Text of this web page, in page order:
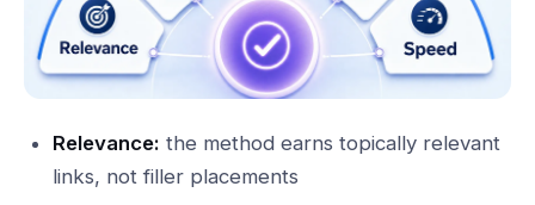
Relevance: the method earns topically relevant
links, not filler placements